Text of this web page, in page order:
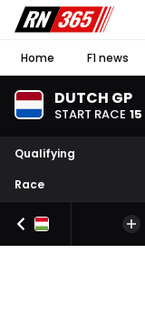
Home F1 news
DUTCH GP
START RACE 15
Qualifying
Race